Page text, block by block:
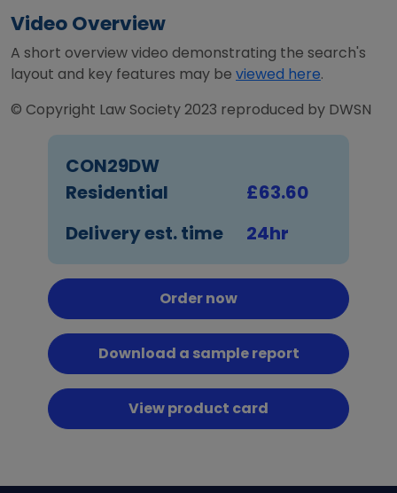
Video Overview
A short overview video demonstrating the search's
layout and key features may be viewed here.
© Copyright Law Society 2023 reproduced by DWSN
CON29DW
Residential
£63.60
Delivery est. time
24hr
Order now
Download a sample report
View product card